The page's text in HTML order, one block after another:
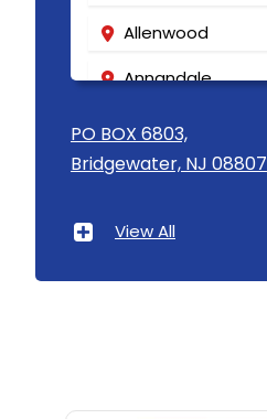
Allenwood
Annandale
Asbury
Asbury Park
PO BOX 6803,
Bridgewater, NJ 08807
View All